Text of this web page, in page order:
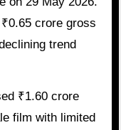
crore gross
trend
₹1.60 crore
film with limited